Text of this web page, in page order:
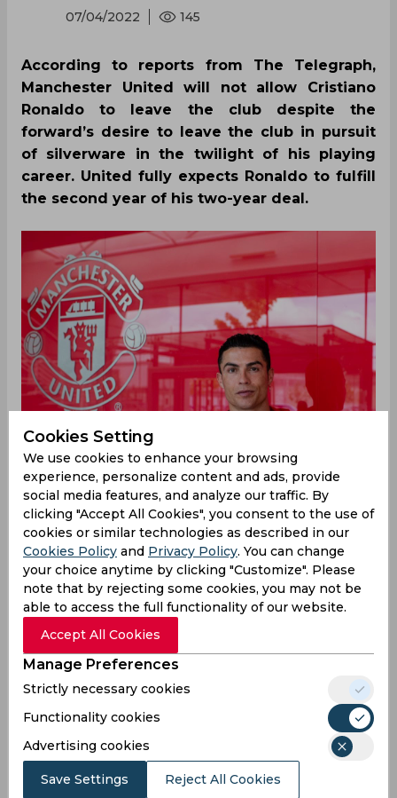
07/04/2022 145
According to reports from The Telegraph,
Manchester United will not allow Cristiano
Ronaldo to leave the club despite the
forward’s desire to leave the club in pursuit
of silverware in the twilight of his playing
career. United fully expects Ronaldo to fulfill
the second year of his two-year deal.
Cristiano Ronaldo joined Manchester United for
his second spell at the club in a shock move the
previous summer. The 37-year-old has been the
Premier League side’s talisman in attack and
scored 24 goals across all competitions to round
out his season although he was unable to arrest
the English side’s dismal form over the course of
the campaign. United languished to their worst
Cookies Setting
We use cookies to enhance your browsing
experience, personalize content and ads, provide
social media features, and analyze our traffic. By
clicking "Accept All Cookies", you consent to the use of
cookies or similar technologies as described in our
Cookies Policy and Privacy Policy. You can change
your choice anytime by clicking "Customize". Please
note that by rejecting some cookies, you may not be
able to access the full functionality of our website.
Accept All Cookies
Manage Preferences
Strictly necessary cookies
Functionality cookies
Advertising cookies
Save Settings Reject All Cookies